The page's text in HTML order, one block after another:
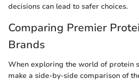
decisions can lead to safer choices.
Comparing Premier
Brands
When exploring the world of protein
make a side-by-side comparison of